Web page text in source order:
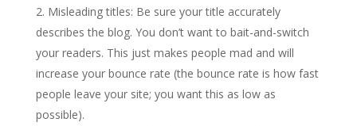
Misleading titles: Be sure your title accurately
describes the blog. You don’t want to bait-and-switch
your readers. This just makes people mad and will
increase your bounce rate (the bounce rate is how fast
people leave your site; you want this as low as
possible).